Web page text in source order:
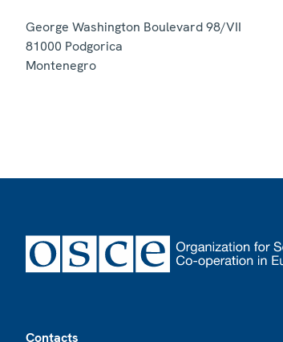
George Washington Boulevard 98/VII
81000 Podgorica
Montenegro
Contacts